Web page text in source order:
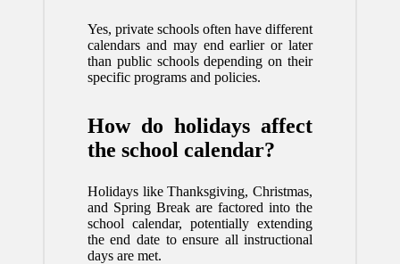
Yes, private schools often have different
calendars and may end earlier or later
than public schools depending on their
specific programs and policies.
How do holidays affect
the school calendar?
Holidays like Thanksgiving, Christmas,
and Spring Break are factored into the
school calendar, potentially extending
the end date to ensure all instructional
days are met.